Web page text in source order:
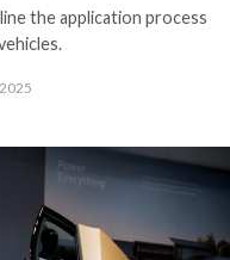
the application process